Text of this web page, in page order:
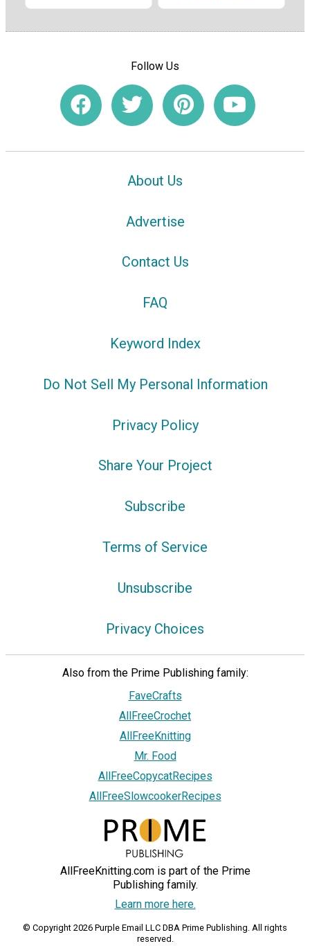
Follow Us
About Us
Advertise
Contact Us
FAQ
Keyword Index
Do Not Sell My Personal Information
Privacy Policy
Share Your Project
Subscribe
Terms of Service
Unsubscribe
Privacy Choices
Also from the Prime Publishing family:
FaveCrafts
AllFreeCrochet
AllFreeKnitting
Mr. Food
AllFreeCopycatRecipes
AllFreeSlowcookerRecipes
AllFreeKnitting.com is part of the Prime
Publishing family.
Learn more here.
© Copyright 2026 Purple Email LLC DBA Prime Publishing. All rights
reserved.